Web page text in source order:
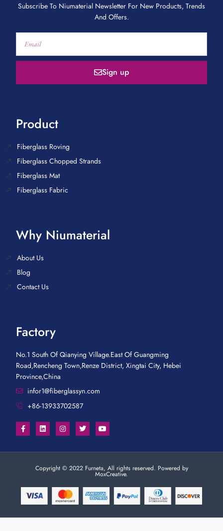
Subscribe To Niumaterial Newsletter For New Products, Trends
And Offers.
Sign up
Product
Fiberglass Roving
Fiberglass Chopped Strands
Fiberglass Mat
Fiberglass Fabric
Why Niumaterial
About Us
Blog
Contact Us
Factory
No.1 South Of Qianying Village.East Of Guangming
Road,Rencheng Town,Renze District, Xingtai City, Hebei
Province,China
infor1@fiberglassyn.com
+86-13933702587
Copyright © 2022 Furneta, All rights reserved. Powered by
MoxCreative.